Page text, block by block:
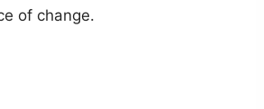
of change.